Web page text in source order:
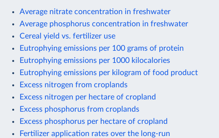
Average nitrate concentration in freshwater
Average phosphorus concentration in freshwater
Cereal yield vs. fertilizer use
Eutrophying emissions per 100 grams of protein
Eutrophying emissions per 1000 kilocalories
Eutrophying emissions per kilogram of food product
Excess nitrogen from croplands
Excess nitrogen per hectare of cropland
Excess phosphorus from croplands
Excess phosphorus per hectare of cropland
Fertilizer application rates over the long-run